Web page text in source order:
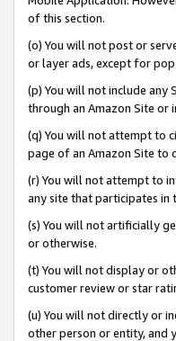
of this section.
(o) You will not post or
or layer ads, except for
(p) You will not include any
through an Amazon Site or
(q) You will not attempt to
page of an Amazon Site to
(r) You will not attempt to
any site that participates in
(s) You will not artificially
or otherwise.
(t) You will not display or
customer review or star
(u) You will not directly or
other person or entity, and